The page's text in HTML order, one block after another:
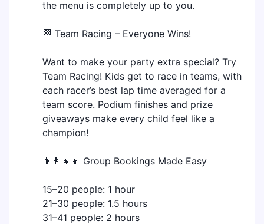
the menu is completely up to you.
🏁 Team Racing – Everyone Wins!
Want to make your party extra special? Try
Team Racing! Kids get to race in teams, with
each racer’s best lap time averaged for a
team score. Podium finishes and prize
giveaways make every child feel like a
champion!
👨‍👩‍👧‍👦 Group Bookings Made Easy
15–20 people: 1 hour
21–30 people: 1.5 hours
31–41 people: 2 hours